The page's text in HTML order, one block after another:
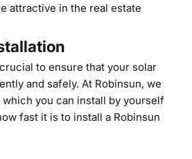
attractive in the real estate
to ensure that your solar
and safely. At Robinsun, we
you can install by yourself
fast it is to install a Robinsun